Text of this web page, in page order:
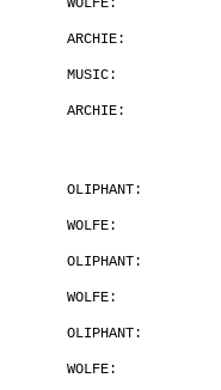
ARCHIE:
MUSIC:
ARCHIE:
OLIPHANT:
WOLFE:
OLIPHANT:
WOLFE:
OLIPHANT:
WOLFE: